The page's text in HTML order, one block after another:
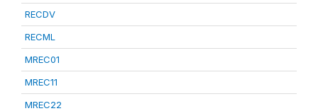
RECDV
RECML
MREC01
MREC11
MREC22